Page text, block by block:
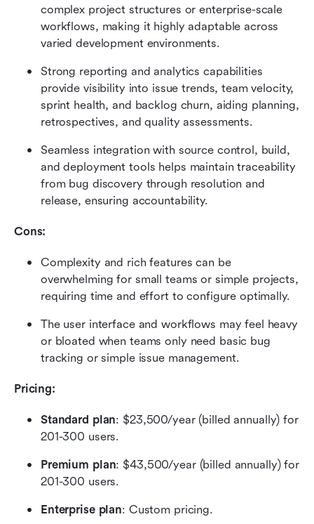
complex project structures or enterprise-scale
workflows, making it highly adaptable across
varied development environments.
Strong reporting and analytics capabilities
provide visibility into issue trends, team velocity,
sprint health, and backlog churn, aiding planning,
retrospectives, and quality assessments.
Seamless integration with source control, build,
and deployment tools helps maintain traceability
from bug discovery through resolution and
release, ensuring accountability.
Cons:
Complexity and rich features can be
overwhelming for small teams or simple projects,
requiring time and effort to configure optimally.
The user interface and workflows may feel heavy
or bloated when teams only need basic bug
tracking or simple issue management.
Pricing:
Standard plan: $23,500/year (billed annually) for
201-300 users.
Premium plan: $43,500/year (billed annually) for
201-300 users.
Enterprise plan: Custom pricing.